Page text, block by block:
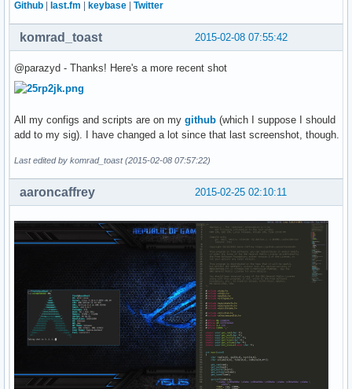
Github | last.fm | keybase | Twitter
2015-02-08 07:55:42
komrad_toast
@parazyd - Thanks! Here's a more recent shot
All my configs and scripts are on my github (which I suppose I should
add to my sig). I have changed a lot since that last screenshot, though.
Last edited by komrad_toast (2015-02-08 07:57:22)
2015-02-25 02:10:11
aaroncaffrey